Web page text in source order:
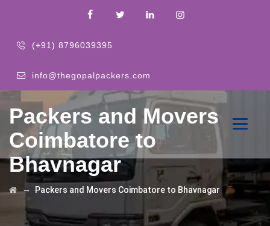
(+91) 8796039395
info@thegopalpackers.com
Packers and Movers
Coimbatore to
Bhavnagar
→ Packers and Movers Coimbatore to Bhavnagar